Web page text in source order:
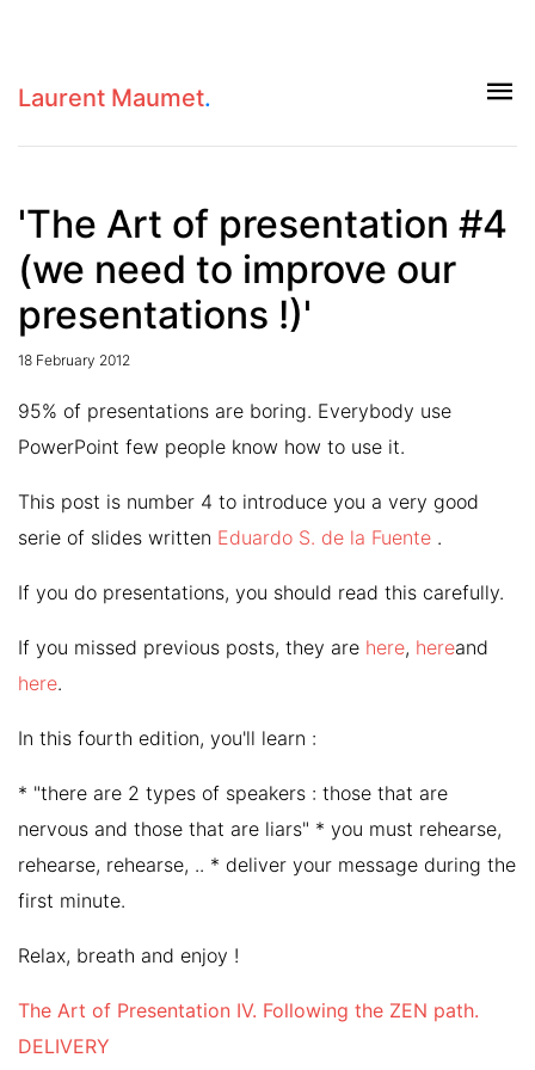
Laurent Maumet.
'The Art of presentation #4
(we need to improve our
presentations !)'
18 February 2012
95% of presentations are boring. Everybody use
PowerPoint few people know how to use it.
This post is number 4 to introduce you a very good
serie of slides written Eduardo S. de la Fuente .
If you do presentations, you should read this carefully.
If you missed previous posts, they are here, hereand
here.
In this fourth edition, you'll learn :
* "there are 2 types of speakers : those that are
nervous and those that are liars" * you must rehearse,
rehearse, rehearse, .. * deliver your message during the
first minute.
Relax, breath and enjoy !
The Art of Presentation IV. Following the ZEN path.
DELIVERY